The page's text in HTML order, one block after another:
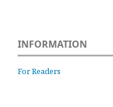
INFORMATION
For Readers